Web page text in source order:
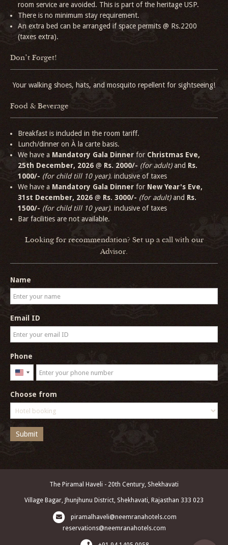
room service are avoided. This is part of the heritage USP.
There is no minimum stay requirement.
An extra bed can be arranged if space permits @ Rs.2200
(taxes extra).
Don't Forget!
Your walking shoes, hats, and mosquito repellent for sightseeing!
Food & Beverage
Breakfast is included in the room tariff.
Lunch/dinner on À la carte basis.
We have a Mandatory Gala Dinner for Christmas Eve,
25th December, 2026 @ Rs. 2000/- (for adult)and Rs.
1000/- (for child till 10 year). inclusive of taxes
We have a Mandatory Gala Dinner for New Year's Eve,
31st December, 2026 @ Rs. 3000/- (for adult)and Rs.
1500/- (for child till 10 year). inclusive of taxes
Bar facilities are not available.
Looking for recommendation? Set up a call with our
Advisor.
Name
Email ID
Phone
United
+1
Choose from
Submit
The Piramal Haveli - 20th Century, Shekhavati
Village Bagar, Jhunjhunu District, Shekhavati, Rajasthan 333 023
piramalhaveli@neemranahotels.com
reservations@neemranahotels.com